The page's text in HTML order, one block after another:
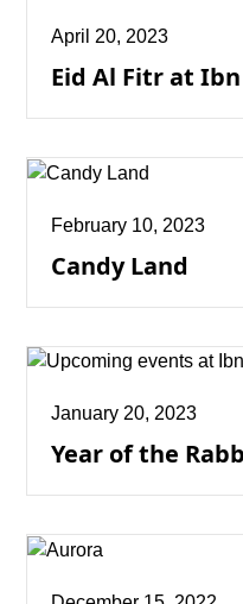
April 20, 2023
Eid Al Fitr at
February 10, 2023
Candy Land
January 20, 2023
Year of the